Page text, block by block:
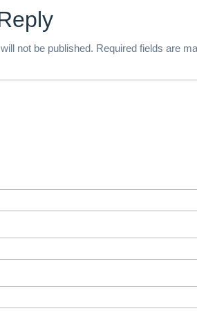
not be published. Required fields are